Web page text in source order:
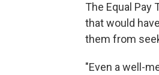
The Equal
that would
them from
"Even a well-